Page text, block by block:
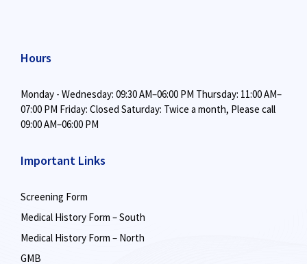
Hours
Monday - Wednesday: 09:30 AM–06:00 PM Thursday: 11:00 AM–
07:00 PM Friday: Closed Saturday: Twice a month, Please call
09:00 AM–06:00 PM
Important Links
Screening Form
Medical History Form – South
Medical History Form – North
GMB